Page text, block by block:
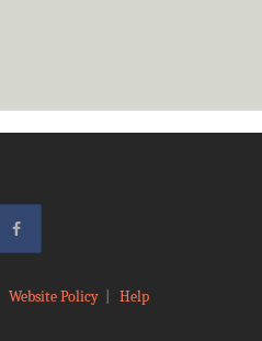
Website Policy| Help